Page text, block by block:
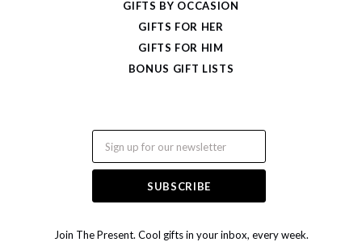
Join The Present. Cool gifts in your inbox, every week.
GIFTS BY OCCASION
GIFTS FOR HER
GIFTS FOR HIM
BONUS GIFT LISTS